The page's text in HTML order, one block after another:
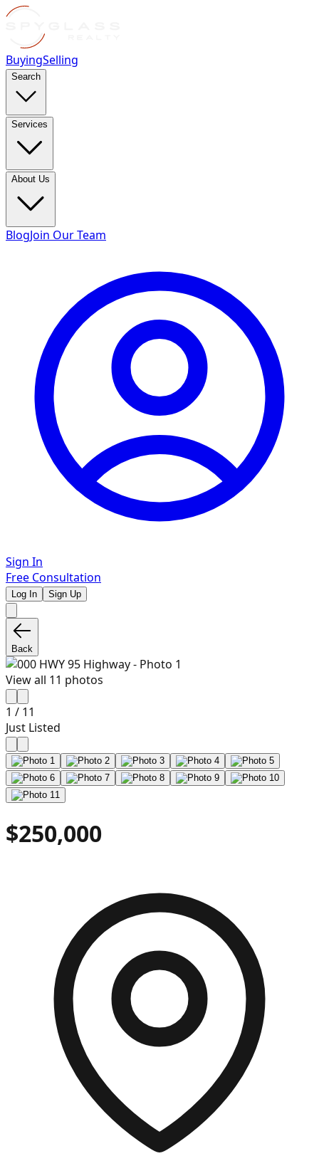
BuyingSelling
Search
Services
About Us
BlogJoin Our Team
Sign In
Free Consultation
Log In Sign Up
Back
View all 11 photos
1 / 11
Just Listed
$250,000